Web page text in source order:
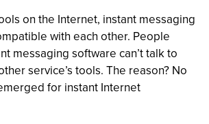
on the Internet, instant messaging
with each other. People
messaging software can’t talk to
service’s tools. The reason? No
for instant Internet